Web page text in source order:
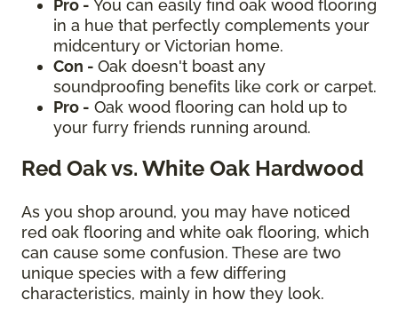
Pro - You can easily find oak wood flooring
in a hue that perfectly complements your
midcentury or Victorian home.
Con - Oak doesn't boast any
soundproofing benefits like cork or carpet.
Pro - Oak wood flooring can hold up to
your furry friends running around.
Red Oak vs. White Oak Hardwood
As you shop around, you may have noticed
red oak flooring and white oak flooring, which
can cause some confusion. These are two
unique species with a few differing
characteristics, mainly in how they look.